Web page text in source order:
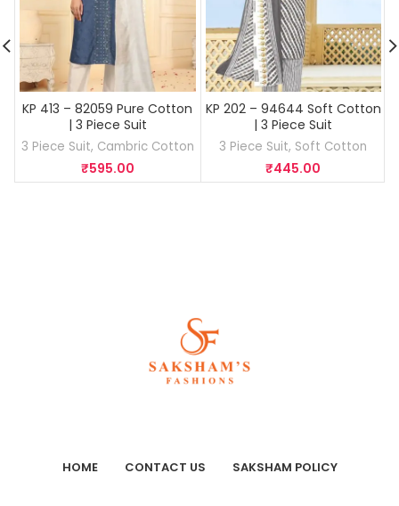
KP 413 – 82059 Pure Cotton
| 3 Piece Suit
3 Piece Suit, Cambric Cotton
₹595.00
KP 202 – 94644 Soft Cotton
| 3 Piece Suit
3 Piece Suit, Soft Cotton
₹445.00
HOME CONTACT US SAKSHAM POLICY